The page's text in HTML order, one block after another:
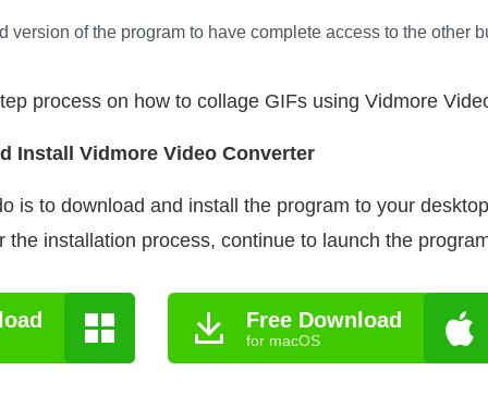
version of the program to have complete access to the other
process on how to collage GIFs using Vidmore
Install Vidmore Video Converter
is to download and install the program to your
the installation process, continue to launch the
Free Download
for macOS